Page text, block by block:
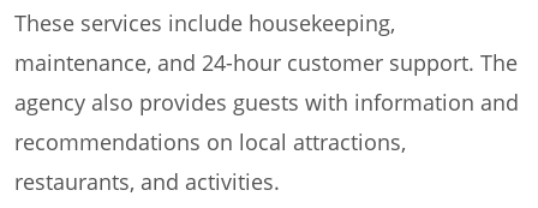
These services include housekeeping,
maintenance, and 24-hour customer support. The
agency also provides guests with information and
recommendations on local attractions,
restaurants, and activities.